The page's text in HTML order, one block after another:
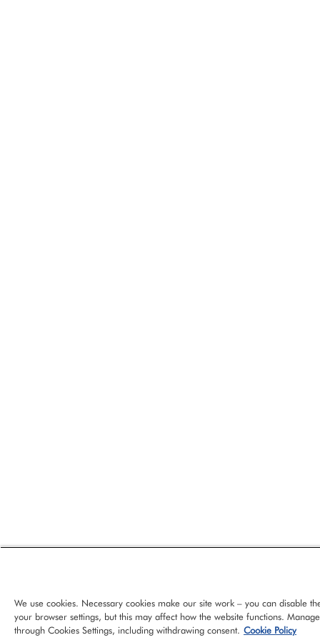
We use cookies. Necessary cookies make our site work – you can disable
your browser settings, but this may affect how the website functions.
through Cookies Settings, including withdrawing consent. Cookie Policy